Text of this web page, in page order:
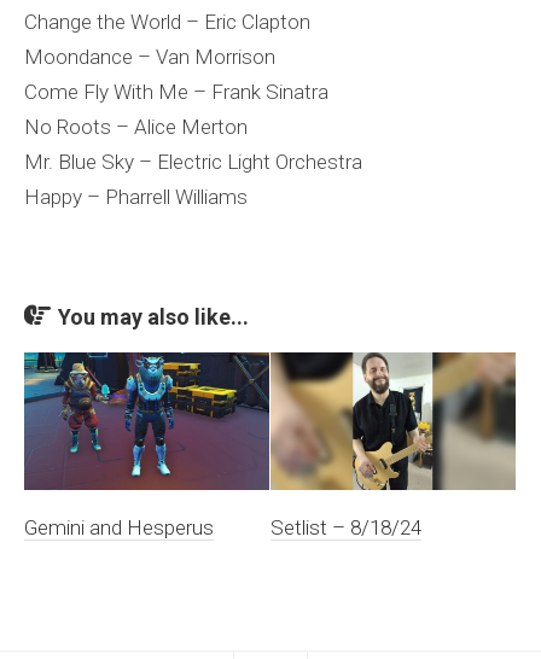
Change the World – Eric Clapton
Moondance – Van Morrison
Come Fly With Me – Frank Sinatra
No Roots – Alice Merton
Mr. Blue Sky – Electric Light Orchestra
Happy – Pharrell Williams
You may also like...
Gemini and Hesperus Setlist – 8/18/24